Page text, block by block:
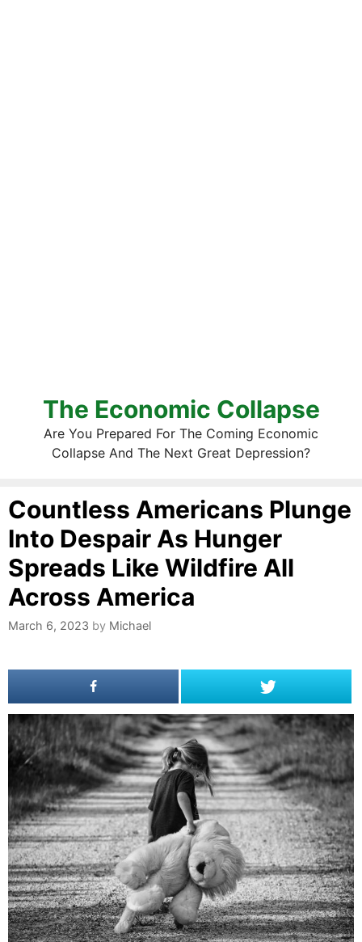
The Economic Collapse
Are You Prepared For The Coming Economic
Collapse And The Next Great Depression?
Countless Americans Plunge
Into Despair As Hunger
Spreads Like Wildfire All
Across America
March 6, 2023 by Michael